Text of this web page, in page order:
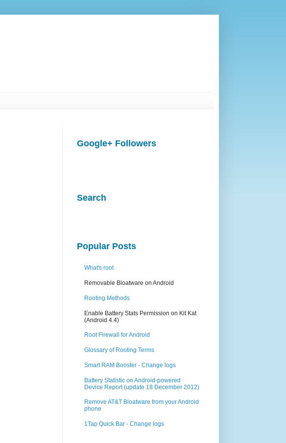
Google+ Followers
Search
Popular Posts
What's root
Removable Bloatware on Android
Rooting Methods
Enable Battery Stats Permission on Kit Kat
(Android 4.4)
Root Firewall for Android
Glossary of Rooting Terms
Smart RAM Booster - Change logs
Battery Statistic on Android-powered
Device Report (update 18 December 2012)
Remove AT&T Bloatware from your Android
phone
1Tap Quick Bar - Change logs